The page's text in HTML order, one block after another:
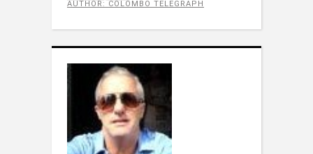
AUTHOR: COLOMBO TELEGRAPH